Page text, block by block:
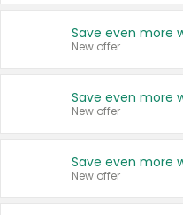
New offer
New offer
New offer